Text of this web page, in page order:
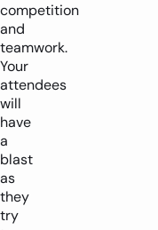
competition
and
teamwork.
Your
attendees
will
have
a
blast
as
they
try